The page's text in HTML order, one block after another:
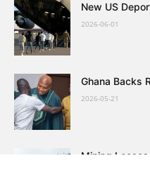
New US
2026-06-01
Ghana Backs
2026-05-21
Mining